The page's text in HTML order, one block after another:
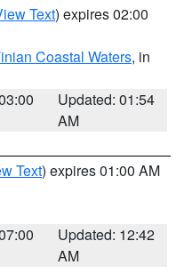
Text) expires 02:00
Coastal Waters, in
Updated: 01:54
AM
Text) expires 01:00 AM
Updated: 12:42
AM